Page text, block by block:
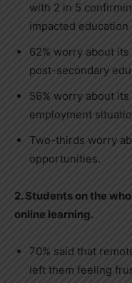
with 2 in 5
impacted education
62% worry about
post-secondary
56% worry about
employment
Two-thirds worry
opportunities.
2. Students on the
online learning.
70% said that
left them feeling